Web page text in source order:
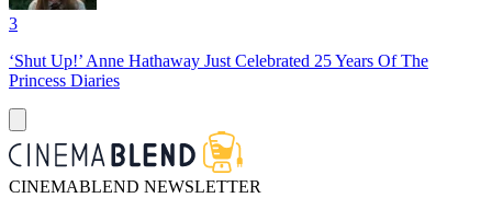
3
‘Shut Up!’ Anne Hathaway Just Celebrated 25 Years Of The
Princess Diaries
CINEMABLEND NEWSLETTER